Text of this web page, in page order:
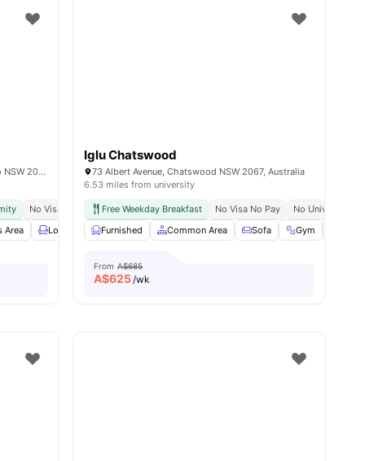
2/4 Sir John Young Cres, Woolloomooloo NSW 2011, Australia
No Visa No Pay
Move In Ready
Area Lounge Area Laundry View all 14amenities
Iglu Chatswood
73 Albert Avenue, Chatswood NSW 2067, Australia
6.53 miles from university
Free Weekday Breakfast No Visa No Pay
No University
Furnished
Common Area Sofa Gym
From A$685
A$625/wk